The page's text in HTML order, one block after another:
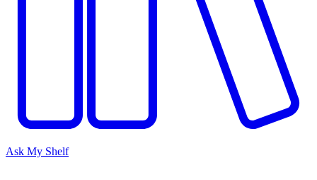
Ask My Shelf